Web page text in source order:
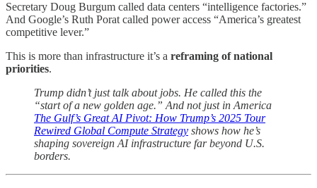
Secretary Doug Burgum called data centers “intelligence factories.”
And Google’s Ruth Porat called power access “America’s greatest
competitive lever.”
This is more than infrastructure it’s a reframing of national
priorities.
Trump didn’t just talk about jobs. He called this the
“start of a new golden age.” And not just in America
The Gulf’s Great AI Pivot: How Trump’s 2025 Tour
Rewired Global Compute Strategy shows how he’s
shaping sovereign AI infrastructure far beyond U.S.
borders.